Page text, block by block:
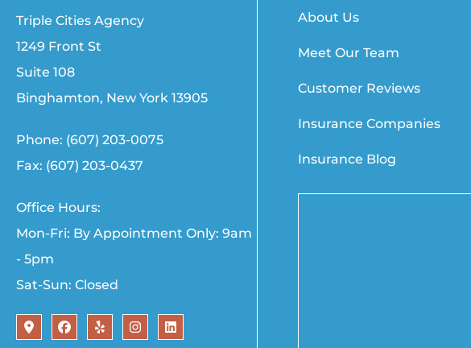
Triple Cities Agency
1249 Front St
Suite 108
Binghamton, New York 13905
Phone: (607) 203-0075
Fax: (607) 203-0437
Office Hours:
Mon-Fri: By Appointment Only: 9am
- 5pm
Sat-Sun: Closed
About Us
Meet Our Team
Customer Reviews
Insurance Companies
Insurance Blog